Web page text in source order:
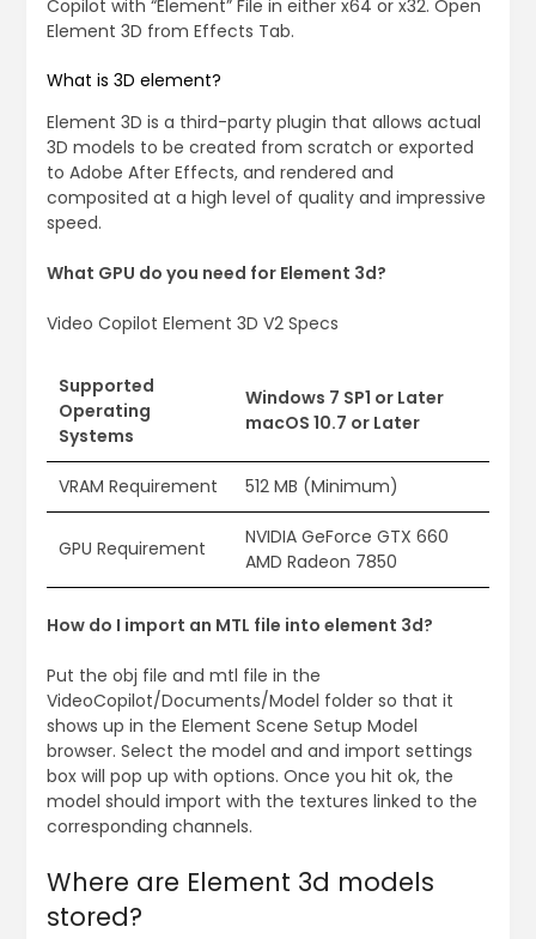
Copilot with “Element” File in either x64 or x32. Open
Element 3D from Effects Tab.
What is 3D element?
Element 3D is a third-party plugin that allows actual
3D models to be created from scratch or exported
to Adobe After Effects, and rendered and
composited at a high level of quality and impressive
speed.
What GPU do you need for Element 3d?
Video Copilot Element 3D V2 Specs
Supported
Operating
Systems
Windows 7 SP1 or Later
macOS 10.7 or Later
VRAM Requirement 512 MB (Minimum)
GPU Requirement
NVIDIA GeForce GTX 660
AMD Radeon 7850
How do I import an MTL file into element 3d?
Put the obj file and mtl file in the
VideoCopilot/Documents/Model folder so that it
shows up in the Element Scene Setup Model
browser. Select the model and and import settings
box will pop up with options. Once you hit ok, the
model should import with the textures linked to the
corresponding channels.
Where are Element 3d models
stored?